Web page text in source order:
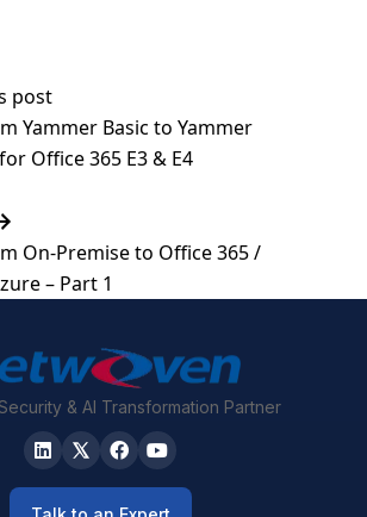
post
Yammer Basic to Yammer
Office 365 E3 & E4
On-Premise to Office 365 /
– Part 1
& AI Transformation Partner